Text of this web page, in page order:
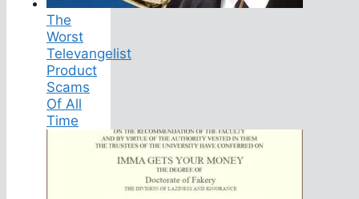
The
Worst
Televangelist
Product
Scams
Of All
Time